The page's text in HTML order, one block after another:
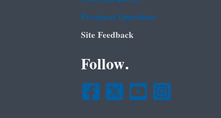
Frequent Questions
Site Feedback
Follow.